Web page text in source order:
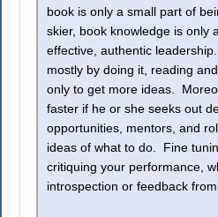
book is only a small part of
skier, book knowledge is only
effective, authentic
mostly by doing it, reading
only to get more ideas.
faster if he or she seeks out
opportunities, mentors, and
ideas of what to do. Fine
critiquing your performance,
introspection or feedback from